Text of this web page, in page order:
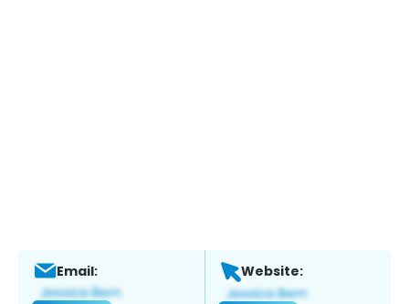
Email: Website: